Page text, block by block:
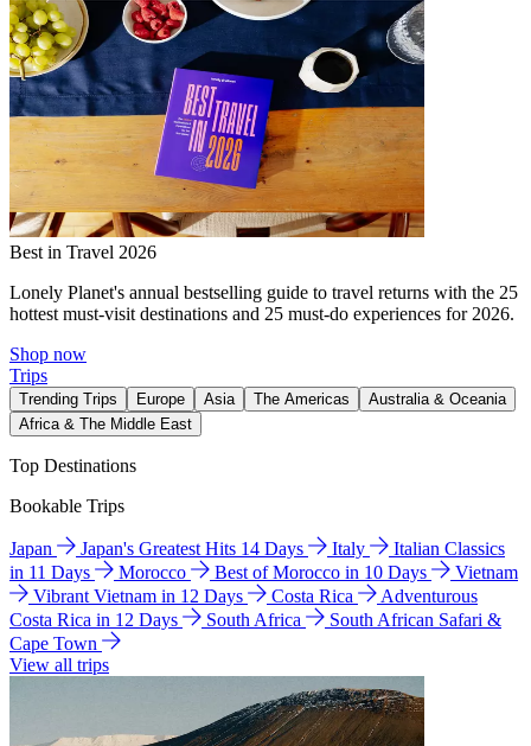
Best in Travel 2026
Lonely Planet's annual bestselling guide to travel returns with the 25
hottest must-visit destinations and 25 must-do experiences for 2026.
Shop now
Trips
Trending Trips Europe Asia The Americas
Australia & Oceania
Africa & The Middle East
Top Destinations
Bookable Trips
Japan Japan's Greatest Hits 14 Days Italy
Italian Classics
in 11 Days
Morocco Best of Morocco in 10 Days
Vietnam
Vibrant Vietnam in 12 Days
Costa Rica
Adventurous
Costa Rica in 12 Days
South Africa
South African Safari &
Cape Town
View all trips